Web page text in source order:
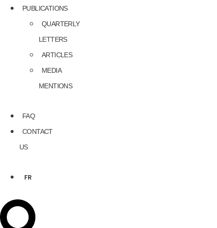
PUBLICATIONS
QUARTERLY
LETTERS
ARTICLES
MEDIA
MENTIONS
FAQ
CONTACT
US
FR